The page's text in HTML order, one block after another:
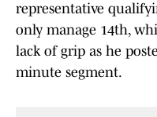
representative
only manage 14th,
lack of grip as he
minute segment.